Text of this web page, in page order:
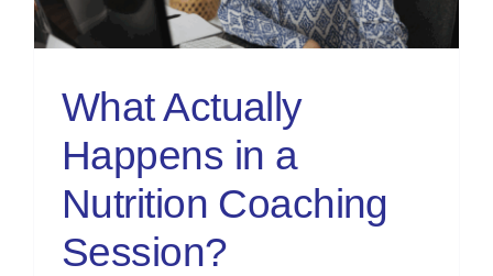
What Actually
Happens in a
Nutrition Coaching
Session?